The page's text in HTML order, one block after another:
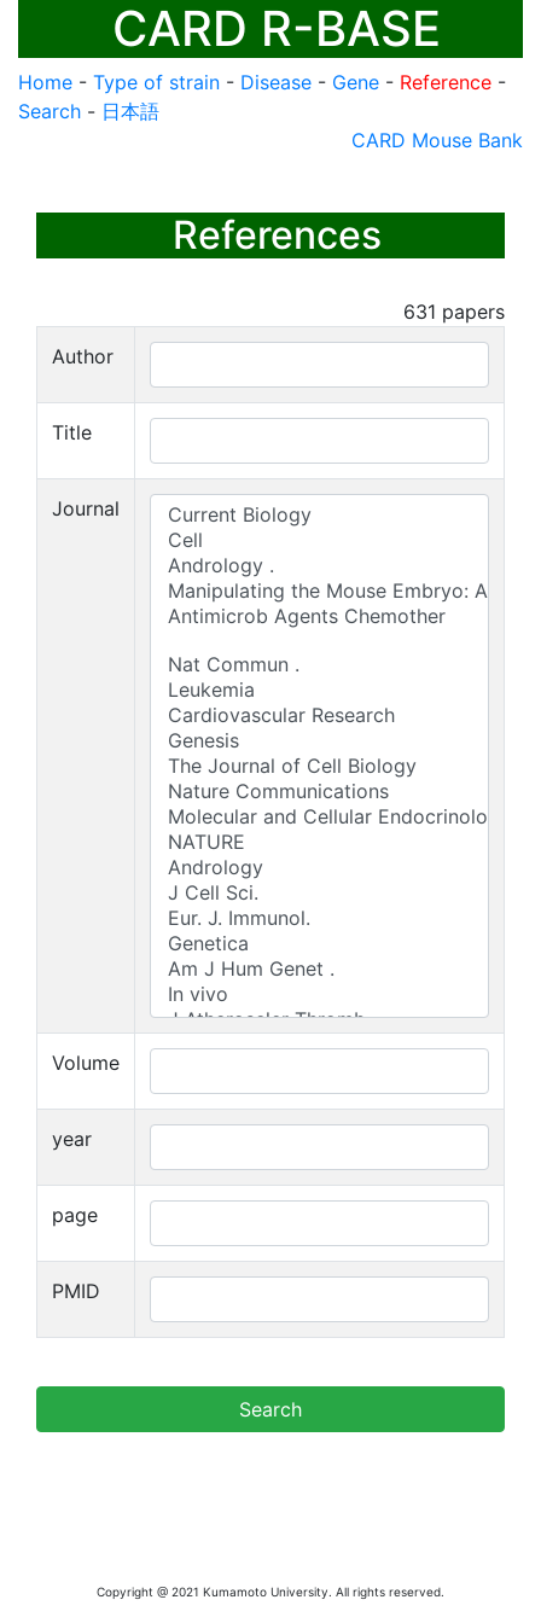
CARD R-BASE
Home - Type of strain - Disease - Gene - Reference -
Search - 日本語
CARD Mouse Bank
References
631 papers
Author
Title
Journal
Volume
year
page
PMID
Copyright @ 2021 Kumamoto University. All rights reserved.